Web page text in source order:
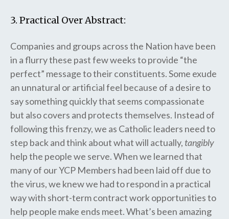
3. Practical Over Abstract:
Companies and groups across the Nation have been
in a flurry these past few weeks to provide “the
perfect” message to their constituents. Some exude
an unnatural or artificial feel because of a desire to
say something quickly that seems compassionate
but also covers and protects themselves. Instead of
following this frenzy, we as Catholic leaders need to
step back and think about what will actually, tangibly
help the people we serve. When we learned that
many of our YCP Members had been laid off due to
the virus, we knew we had to respond in a practical
way with short-term contract work opportunities to
help people make ends meet. What’s been amazing